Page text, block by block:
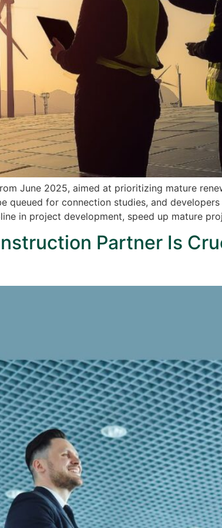
June 2025, aimed at prioritizing mature
queued for connection studies, and
in project development, speed up mature
Partner Is